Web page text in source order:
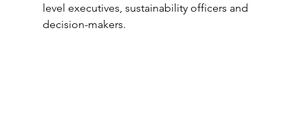
level executives, sustainability officers and
decision-makers.